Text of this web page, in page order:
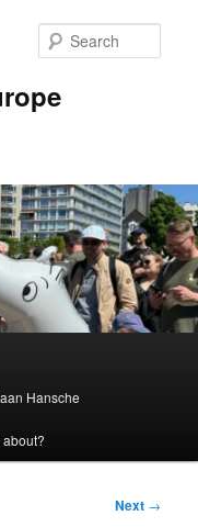
Hansche
about?
Next →